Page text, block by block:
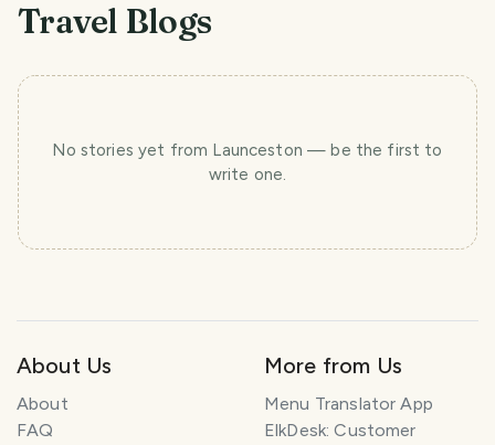
Travel Blogs
No stories yet from Launceston — be the first to
write one.
About Us
About
FAQ
More from Us
Menu Translator App
ElkDesk: Customer